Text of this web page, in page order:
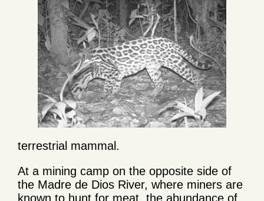
terrestrial mammal.
At a mining camp on the opposite side of
the Madre de Dios River, where miners are
known to hunt for meat, the abundance of